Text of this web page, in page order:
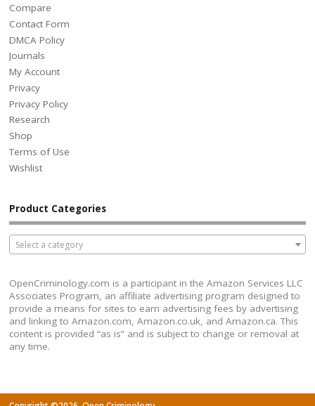
Compare
Contact Form
DMCA Policy
Journals
My Account
Privacy
Privacy Policy
Research
Shop
Terms of Use
Wishlist
Product Categories
Select a category
OpenCriminology.com is a participant in the Amazon Services LLC
Associates Program, an affiliate advertising program designed to
provide a means for sites to earn advertising fees by advertising
and linking to Amazon.com, Amazon.co.uk, and Amazon.ca. This
content is provided “as is” and is subject to change or removal at
any time.